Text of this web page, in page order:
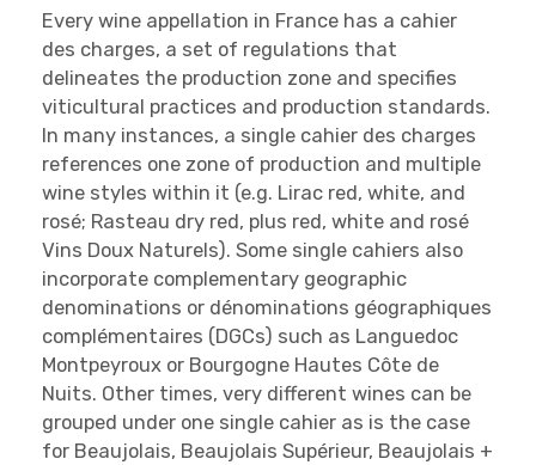
Every wine appellation in France has a cahier
des charges, a set of regulations that
delineates the production zone and specifies
viticultural practices and production standards.
In many instances, a single cahier des charges
references one zone of production and multiple
wine styles within it (e.g. Lirac red, white, and
rosé; Rasteau dry red, plus red, white and rosé
Vins Doux Naturels). Some single cahiers also
incorporate complementary geographic
denominations or dénominations géographiques
complémentaires (DGCs) such as Languedoc
Montpeyroux or Bourgogne Hautes Côte de
Nuits. Other times, very different wines can be
grouped under one single cahier as is the case
for Beaujolais, Beaujolais Supérieur, Beaujolais +